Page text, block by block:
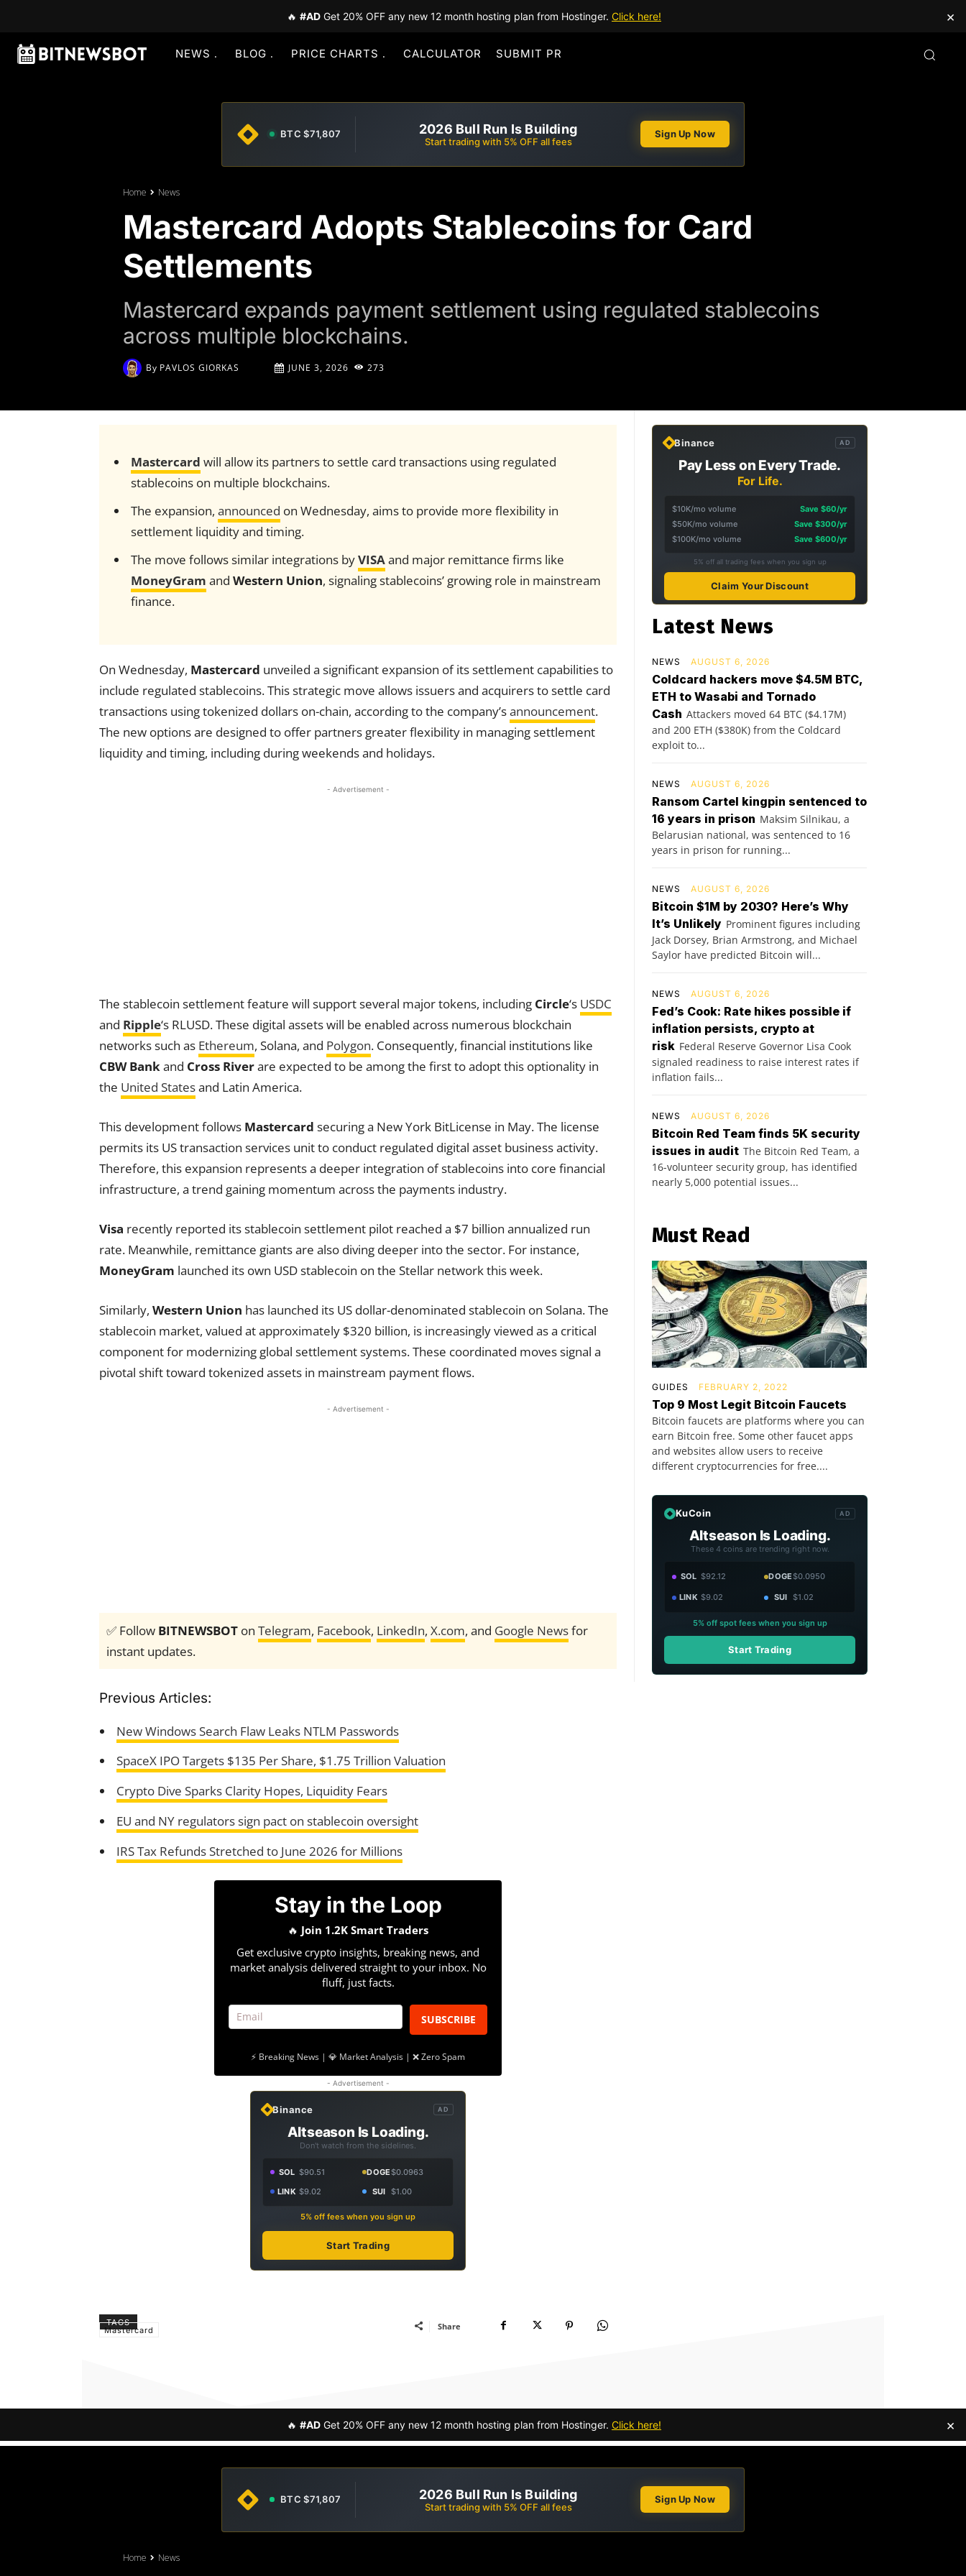
🔥 #AD Get 20% OFF any new 12 month hosting plan from Hostinger. Click here! ×
NEWS BLOG PRICE CHARTS CALCULATOR SUBMIT PR
BTC $71,807 2026 Bull Run Is Building
Start trading with 5% OFF all fees
Sign Up Now
Home News
Mastercard Adopts Stablecoins for Card
Settlements
Mastercard expands payment settlement using regulated stablecoins
across multiple blockchains.
By PAVLOS GIORKAS JUNE 3, 2026 273
Mastercard will allow its partners to settle card transactions using regulated
stablecoins on multiple blockchains.
The expansion, announced on Wednesday, aims to provide more flexibility in
settlement liquidity and timing.
The move follows similar integrations byVISAand major remittance firms like
MoneyGram and Western Union, signaling stablecoins’ growing role in mainstream
finance.
On Wednesday, Mastercard unveiled a significant expansion of its settlement capabilities to
include regulated stablecoins. This strategic move allows issuers and acquirers to settle card
transactions using tokenized dollars on-chain, according to the company’sannouncement.
The new options are designed to offer partners greater flexibility in managing settlement
liquidity and timing, including during weekends and holidays.
- Advertisement -
The stablecoin settlement feature will support several major tokens, including Circle‘s USDC
and Ripple‘s RLUSD. These digital assets will be enabled across numerous blockchain
networks such as Ethereum, Solana, and Polygon. Consequently, financial institutions like
CBW Bank and Cross Riverare expected to be among the first to adopt this optionality in
the United Statesand Latin America.
This development follows Mastercard securing a New York BitLicense in May. The license
permits its US transaction services unit to conduct regulated digital asset business activity.
Therefore, this expansion represents a deeper integration of stablecoins into core financial
infrastructure, a trend gaining momentum across the payments industry.
Visa recently reported its stablecoin settlement pilot reached a $7 billion annualized run
rate. Meanwhile, remittance giants are also diving deeper into the sector. For instance,
MoneyGram launched its own USD stablecoin on the Stellar network this week.
Similarly, Western Union has launched its US dollar-denominated stablecoin on Solana. The
stablecoin market, valued at approximately $320 billion, is increasingly viewed as a critical
component for modernizing global settlement systems. These coordinated moves signal a
pivotal shift toward tokenized assets in mainstream payment flows.
- Advertisement -
✅ Follow BITNEWSBOT on Telegram, Facebook, LinkedIn, X.com, and Google Newsfor
instant updates.
Previous Articles:
New Windows Search Flaw Leaks NTLM Passwords
SpaceX IPO Targets $135 Per Share, $1.75 Trillion Valuation
Crypto Dive Sparks Clarity Hopes, Liquidity Fears
EU and NY regulators sign pact on stablecoin oversight
IRS Tax Refunds Stretched to June 2026 for Millions
Stay in the Loop
🔥 Join 1.2K Smart Traders
Get exclusive crypto insights, breaking news, and
market analysis delivered straight to your inbox. No
fluff, just facts.
SUBSCRIBE
⚡ Breaking News | 💎 Market Analysis | ❌ Zero Spam
- Advertisement -
Binance AD
Altseason Is Loading.
Don't watch from the sidelines.
SOL $90.51 DOGE$0.0963
LINK $9.02 SUI $1.00
5% off fees when you sign up
Start Trading
TAGS
Mastercard Share
Binance AD
Pay Less on Every Trade.
For Life.
$10K/mo volume
Save $60/yr
$50K/mo volume
Save $300/yr
$100K/mo volume
Save $600/yr
5% off all trading fees when you sign up
Claim Your Discount
Latest News
NEWS AUGUST 6, 2026
Coldcard hackers move $4.5M BTC,
ETH to Wasabi and Tornado
Cash Attackers moved 64 BTC ($4.17M)
and 200 ETH ($380K) from the Coldcard
exploit to...
NEWS AUGUST 6, 2026
Ransom Cartel kingpin sentenced to
16 years in prison Maksim Silnikau, a
Belarusian national, was sentenced to 16
years in prison for running...
NEWS AUGUST 6, 2026
Bitcoin $1M by 2030? Here’s Why
It’s Unlikely Prominent figures including
Jack Dorsey, Brian Armstrong, and Michael
Saylor have predicted Bitcoin will...
NEWS AUGUST 6, 2026
Fed’s Cook: Rate hikes possible if
inflation persists, crypto at
risk Federal Reserve Governor Lisa Cook
signaled readiness to raise interest rates if
inflation fails...
NEWS AUGUST 6, 2026
Bitcoin Red Team finds 5K security
issues in audit The Bitcoin Red Team, a
16-volunteer security group, has identified
nearly 5,000 potential issues...
Must Read
GUIDES FEBRUARY 2, 2022
Top 9 Most Legit Bitcoin Faucets
Bitcoin faucets are platforms where you can
earn Bitcoin free. Some other faucet apps
and websites allow users to receive
different cryptocurrencies for free....
KuCoin AD
Altseason Is Loading.
These 4 coins are trending right now.
SOL $92.12 DOGE$0.0950
LINK $9.02 SUI $1.02
5% off spot fees when you sign up
Start Trading